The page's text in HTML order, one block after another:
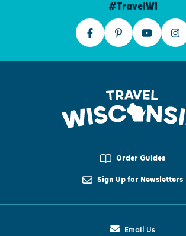
#TravelWI
Order Guides
Sign Up for Newsletters
Email Us